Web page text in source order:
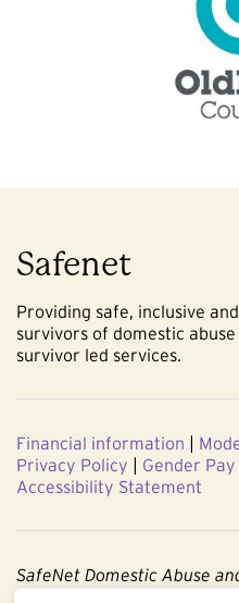
Safenet
Providing safe, inclusive
survivors of domestic
survivor led services.
Financial information |
Privacy Policy | Gender Pay
Accessibility Statement
SafeNet Domestic Abuse